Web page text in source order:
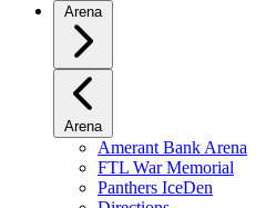
Arena
Arena
Amerant Bank Arena
FTL War Memorial
Panthers IceDen